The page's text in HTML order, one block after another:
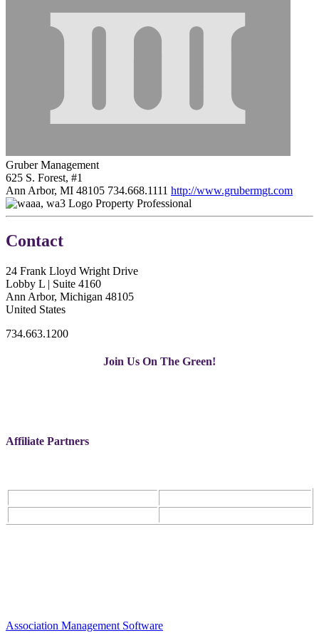
Gruber Management
625 S. Forest, #1
Ann Arbor, MI 48105 734.668.1111 http://www.grubermgt.com
Property Professional
Contact
24 Frank Lloyd Wright Drive
Lobby L | Suite 4160
Ann Arbor, Michigan 48105
United States
734.663.1200
Join Us On The Green!
Affiliate Partners
Association Management Software